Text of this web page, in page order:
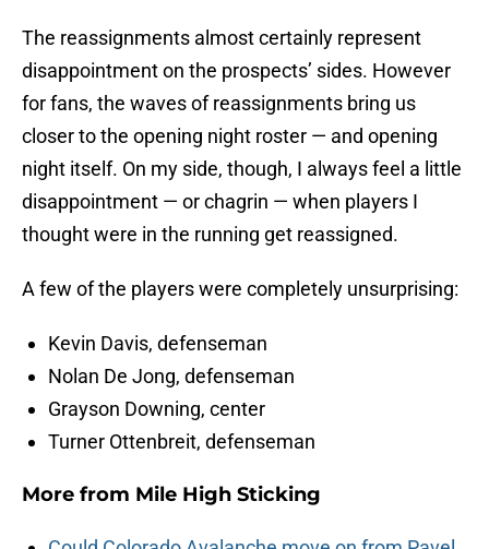
The reassignments almost certainly represent
disappointment on the prospects’ sides. However
for fans, the waves of reassignments bring us
closer to the opening night roster — and opening
night itself. On my side, though, I always feel a little
disappointment — or chagrin — when players I
thought were in the running get reassigned.
A few of the players were completely unsurprising:
Kevin Davis, defenseman
Nolan De Jong, defenseman
Grayson Downing, center
Turner Ottenbreit, defenseman
More from Mile High Sticking